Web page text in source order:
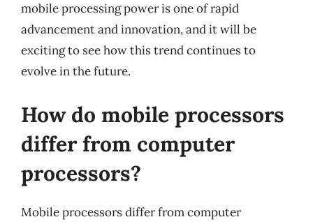
mobile processing power is one of rapid
advancement and innovation, and it will be
exciting to see how this trend continues to
evolve in the future.
How do mobile processors
differ from computer
processors?
Mobile processors differ from computer